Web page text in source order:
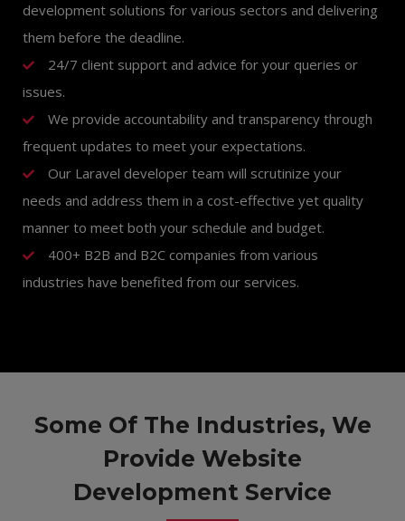
development solutions for various sectors and delivering
them before the deadline.
24/7 client support and advice for your queries or
issues.
We provide accountability and transparency through
frequent updates to meet your expectations.
Our Laravel developer team will scrutinize your
needs and address them in a cost-effective yet quality
manner to meet both your schedule and budget.
400+ B2B and B2C companies from various
industries have benefited from our services.
Some Of The Industries, We
Provide Website
Development Service